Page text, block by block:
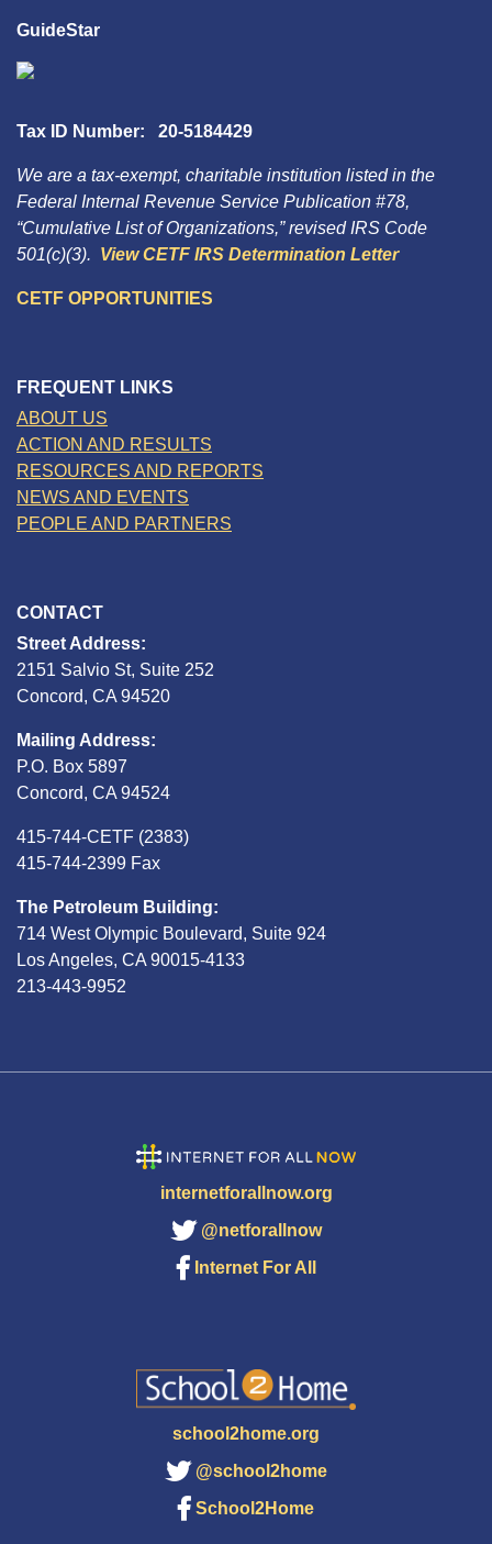
GuideStar
Tax ID Number: 20-5184429
We are a tax-exempt, charitable institution listed in the
Federal Internal Revenue Service Publication #78,
“Cumulative List of Organizations,” revised IRS Code
501(c)(3). View CETF IRS Determination Letter
CETF OPPORTUNITIES
FREQUENT LINKS
ABOUT US
ACTION AND RESULTS
RESOURCES AND REPORTS
NEWS AND EVENTS
PEOPLE AND PARTNERS
CONTACT
Street Address:
2151 Salvio St, Suite 252
Concord, CA 94520
Mailing Address:
P.O. Box 5897
Concord, CA 94524
415-744-CETF (2383)
415-744-2399 Fax
The Petroleum Building:
714 West Olympic Boulevard, Suite 924
Los Angeles, CA 90015-4133
213-443-9952
internetforallnow.org
@netforallnow
Internet For All
school2home.org
@school2home
School2Home